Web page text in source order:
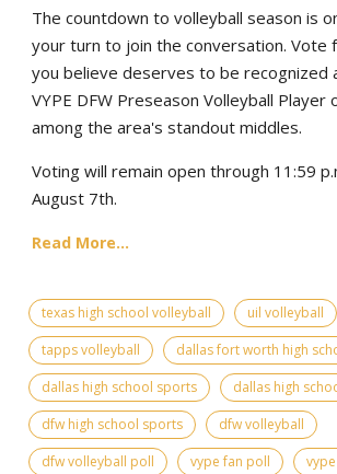
The countdown to volleyball season is
your turn to join the conversation. Vote
you believe deserves to be recognized
VYPE DFW Preseason Volleyball Player
among the area's standout middles.
Voting will remain open through 11:59
August 7th.
Read More...
texas high school volleyball
uil volleyball
tapps volleyball
dallas fort worth high
dallas high school sports
dallas high
dfw high school sports
dfw volleyball
dfw volleyball poll
vype fan poll